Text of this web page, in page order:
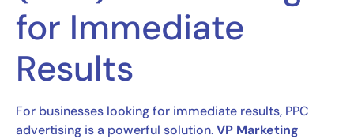
for Immediate
Results
For businesses looking for immediate results, PPC
advertising is a powerful solution.VP Marketing